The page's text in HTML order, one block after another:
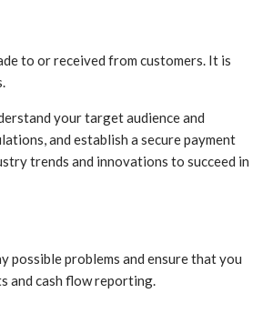
to or received from customers. It is
your target audience and
and establish a secure payment
trends and innovations to succeed in
possible problems and ensure that you
and cash flow reporting.